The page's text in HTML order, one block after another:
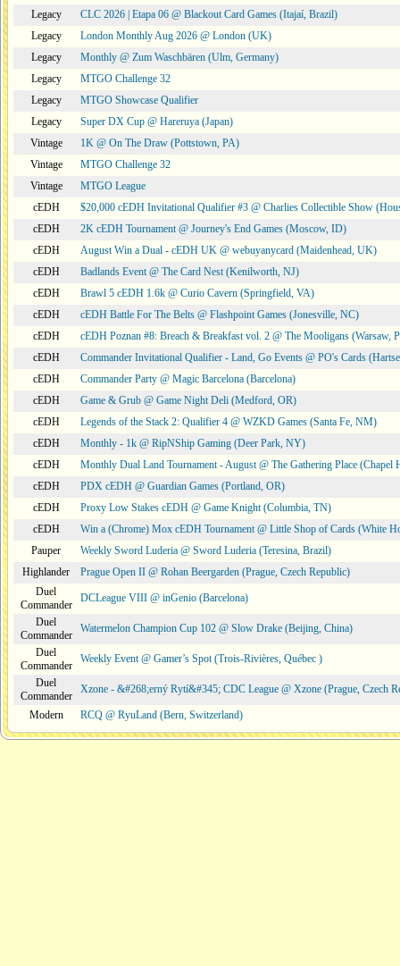
Legacy
CLC 2026 | Etapa 06 @ Blackout Card Games (Itajaí, Brazil)
Legacy
London Monthly Aug 2026 @ London (UK)
Legacy
Monthly @ Zum Waschbären (Ulm, Germany)
Legacy
MTGO Challenge 32
Legacy
MTGO Showcase Qualifier
Legacy
Super DX Cup @ Hareruya (Japan)
Vintage
1K @ On The Draw (Pottstown, PA)
Vintage
MTGO Challenge 32
Vintage
MTGO League
cEDH
$20,000 cEDH Invitational Qualifier #3 @ Charlies Collectible Show
cEDH
2K cEDH Tournament @ Journey's End Games (Moscow, ID)
cEDH
August Win a Dual - cEDH UK @ webuyanycard (Maidenhead, UK)
cEDH
Badlands Event @ The Card Nest (Kenilworth, NJ)
cEDH
Brawl 5 cEDH 1.6k @ Curio Cavern (Springfield, VA)
cEDH
cEDH Battle For The Belts @ Flashpoint Games (Jonesville, NC)
cEDH
cEDH Poznan #8: Breach & Breakfast vol. 2 @ The Mooligans (Warsaw,
cEDH
Commander Invitational Qualifier - Land, Go Events @ PO's Cards
cEDH
Commander Party @ Magic Barcelona (Barcelona)
cEDH
Game & Grub @ Game Night Deli (Medford, OR)
cEDH
Legends of the Stack 2: Qualifier 4 @ WZKD Games (Santa Fe, NM)
cEDH
Monthly - 1k @ RipNShip Gaming (Deer Park, NY)
cEDH
Monthly Dual Land Tournament - August @ The Gathering Place (Chapel
cEDH
PDX cEDH @ Guardian Games (Portland, OR)
cEDH
Proxy Low Stakes cEDH @ Game Knight (Columbia, TN)
cEDH
Win a (Chrome) Mox cEDH Tournament @ Little Shop of Cards (White
Pauper
Weekly Sword Luderia @ Sword Luderia (Teresina, Brazil)
Highlander
Prague Open II @ Rohan Beergarden (Prague, Czech Republic)
Duel
Commander
DCLeague VIII @ inGenio (Barcelona)
Duel
Commander
Watermelon Champion Cup 102 @ Slow Drake (Beijing, China)
Duel
Commander
Weekly Event @ Gamer’s Spot (Trois-Rivières, Québec )
Duel
Commander
Xzone - &#268;erný Rytí&#345; CDC League @ Xzone (Prague, Czech
Modern RCQ @ RyuLand (Bern, Switzerland)